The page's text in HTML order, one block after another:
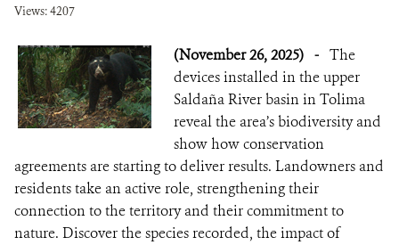
Views: 4207
(November 26, 2025) - The
devices installed in the upper
Saldaña River basin in Tolima
reveal the area’s biodiversity and
show how conservation
agreements are starting to deliver results. Landowners and
residents take an active role, strengthening their
connection to the territory and their commitment to
nature. Discover the species recorded, the impact of